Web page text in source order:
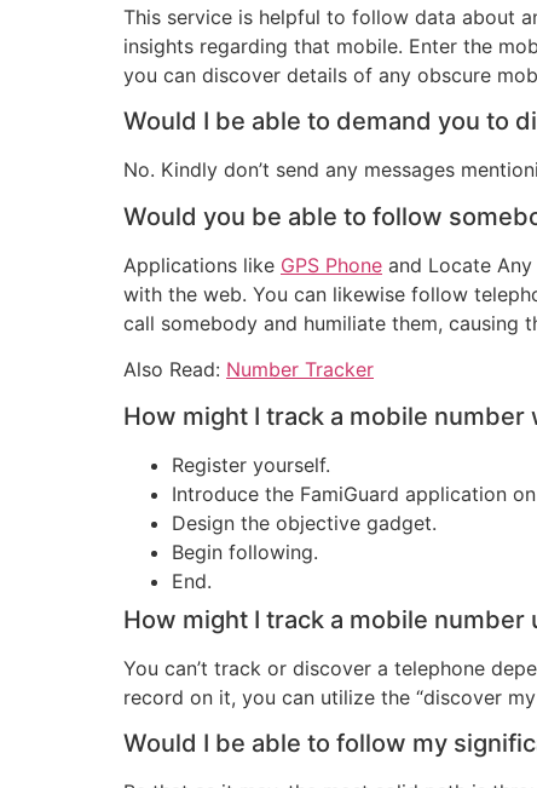
This service is helpful to follow data about
insights regarding that mobile. Enter the
you can discover details of any obscure
Would I be able to demand you to
No. Kindly don’t send any messages
Would you be able to follow
Applications like GPS Phone and Locate
with the web. You can likewise follow
call somebody and humiliate them, causing
Also Read: Number Tracker
How might I track a mobile number
Register yourself.
Introduce the FamiGuard application
Design the objective gadget.
Begin following.
End.
How might I track a mobile number
You can’t track or discover a telephone
record on it, you can utilize the “discover
Would I be able to follow my